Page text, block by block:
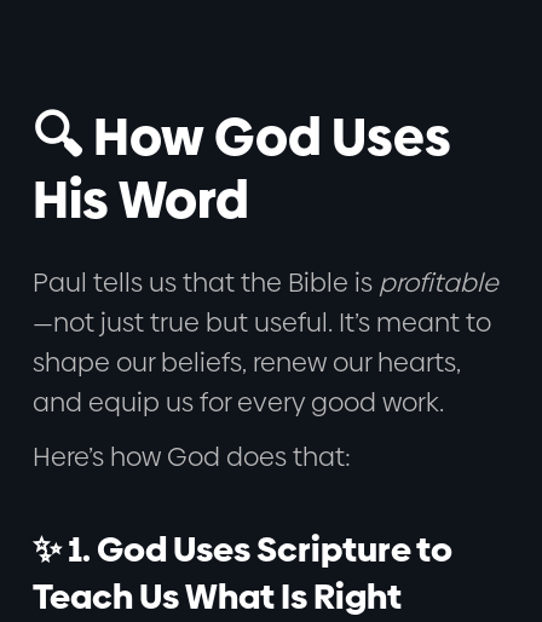
🔍 How God Uses
His Word
Paul tells us that the Bible is profitable
—not just true but useful. It’s meant to
shape our beliefs, renew our hearts,
and equip us for every good work.
Here’s how God does that:
✨ 1. God Uses Scripture to
Teach Us What Is Right